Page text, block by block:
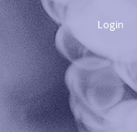
Login